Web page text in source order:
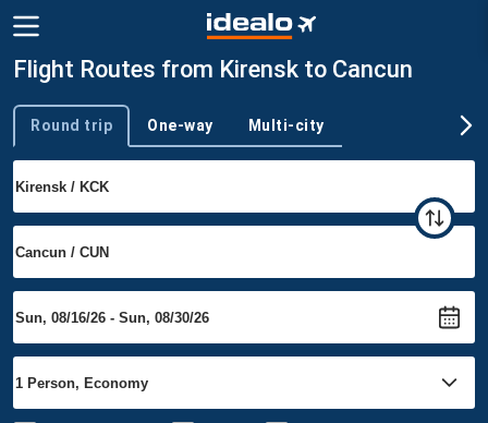
Flight Routes from Kirensk to Cancun
Trip type
Round trip One-way Multi-city